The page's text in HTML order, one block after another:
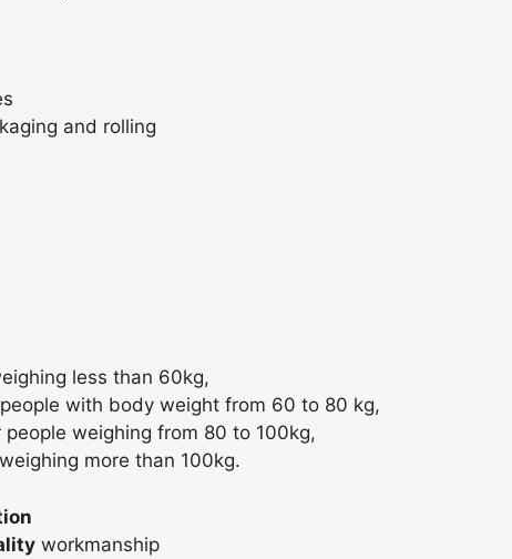
and rolling
less than 60kg,
with body weight from 60 to 80 kg,
weighing from 80 to 100kg,
more than 100kg.
workmanship